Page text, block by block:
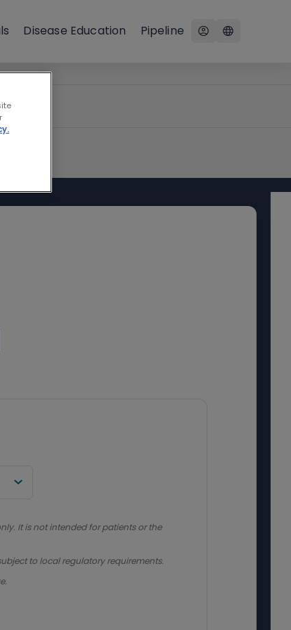
Disease Education Pipeline
It is not intended for patients or the
to local regulatory requirements.